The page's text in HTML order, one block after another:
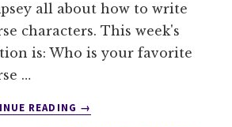
all about how to write
characters. This week's
is: Who is your favorite
…
READING
ABOUT
→